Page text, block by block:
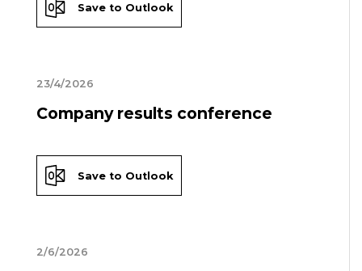
Save to Outlook
23/4/2026
Company results conference
Save to Outlook
2/6/2026